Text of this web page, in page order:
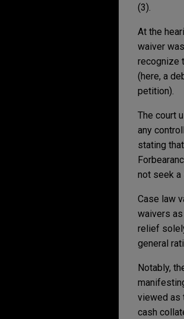
(3).
At the
waiver
recognize
(here, a
petition).
The court
any
stating
not seek a
Case law
waivers
relief
general
Notably,
viewed as
cash